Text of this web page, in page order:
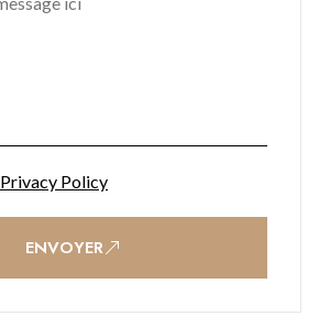
Privacy Policy
ENVOYER